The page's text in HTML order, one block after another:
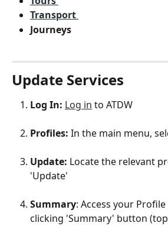
Transport
Journeys
Update Services
Log In: Log in to ATDW
Profiles: In the main menu,
Update: Locate the relevant
'Update'
Summary: Access your
clicking 'Summary' button